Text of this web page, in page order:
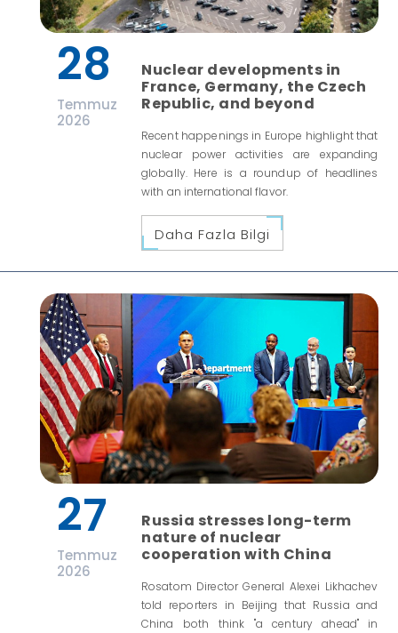
28
Temmuz
2026
Nuclear developments in
France, Germany, the Czech
Republic, and beyond
Recent happenings in Europe highlight that
nuclear power activities are expanding
globally. Here is a roundup of headlines
with an international flavor.
Daha Fazla Bilgi
27
Temmuz
2026
Russia stresses long-term
nature of nuclear
cooperation with China
Rosatom Director General Alexei Likhachev
told reporters in Beijing that Russia and
China both think "a century ahead" in